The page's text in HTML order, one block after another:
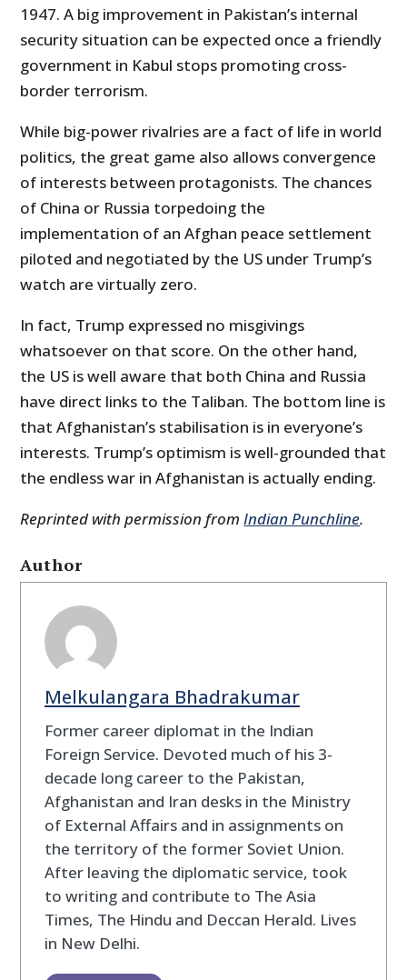
1947. A big improvement in Pakistan’s internal
security situation can be expected once a friendly
government in Kabul stops promoting cross-
border terrorism.
While big-power rivalries are a fact of life in world
politics, the great game also allows convergence
of interests between protagonists. The chances
of China or Russia torpedoing the
implementation of an Afghan peace settlement
piloted and negotiated by the US under Trump’s
watch are virtually zero.
In fact, Trump expressed no misgivings
whatsoever on that score. On the other hand,
the US is well aware that both China and Russia
have direct links to the Taliban. The bottom line is
that Afghanistan’s stabilisation is in everyone’s
interests. Trump’s optimism is well-grounded that
the endless war in Afghanistan is actually ending.
Reprinted with permission fromIndian Punchline.
Author
Melkulangara Bhadrakumar
Former career diplomat in the Indian
Foreign Service. Devoted much of his 3-
decade long career to the Pakistan,
Afghanistan and Iran desks in the Ministry
of External Affairs and in assignments on
the territory of the former Soviet Union.
After leaving the diplomatic service, took
to writing and contribute to The Asia
Times, The Hindu and Deccan Herald. Lives
in New Delhi.